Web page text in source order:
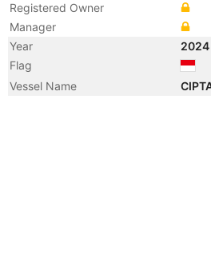
Registered Owner
Manager
Year
Flag
Vessel Name